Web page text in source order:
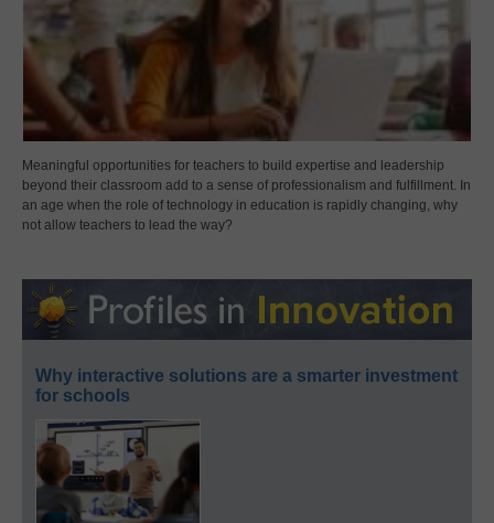
Meaningful opportunities for teachers to build expertise and leadership
beyond their classroom add to a sense of professionalism and fulfillment. In
an age when the role of technology in education is rapidly changing, why
not allow teachers to lead the way?
Why interactive solutions are a smarter investment
for schools